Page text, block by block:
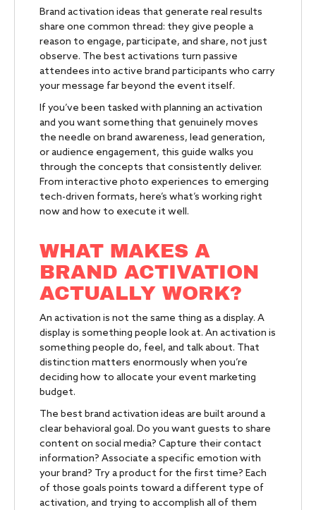
Brand activation ideas that generate real results
share one common thread: they give people a
reason to engage, participate, and share, not just
observe. The best activations turn passive
attendees into active brand participants who carry
your message far beyond the event itself.
If you’ve been tasked with planning an activation
and you want something that genuinely moves
the needle on brand awareness, lead generation,
or audience engagement, this guide walks you
through the concepts that consistently deliver.
From interactive photo experiences to emerging
tech-driven formats, here’s what’s working right
now and how to execute it well.
WHAT MAKES A
BRAND ACTIVATION
ACTUALLY WORK?
An activation is not the same thing as a display. A
display is something people look at. An activation is
something people do, feel, and talk about. That
distinction matters enormously when you’re
deciding how to allocate your event marketing
budget.
The best brand activation ideas are built around a
clear behavioral goal. Do you want guests to share
content on social media? Capture their contact
information? Associate a specific emotion with
your brand? Try a product for the first time? Each
of those goals points toward a different type of
activation, and trying to accomplish all of them